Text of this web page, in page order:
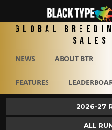
Global
Sales
NEWS ABOUT BTR
FEATURES
2026-27
ALL